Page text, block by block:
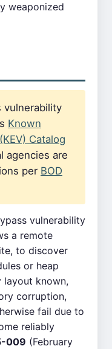
weaponized
vulnerability
Known
Catalog
agencies are
per BOD
vulnerability
a remote
to discover
or heap
layout known,
corruption,
fail due to
reliably
009 (February